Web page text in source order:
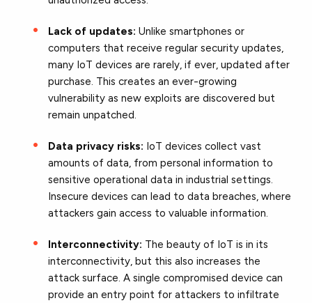
Lack of updates: Unlike smartphones or
computers that receive regular security updates,
many IoT devices are rarely, if ever, updated after
purchase. This creates an ever-growing
vulnerability as new exploits are discovered but
remain unpatched.
Data privacy risks: IoT devices collect vast
amounts of data, from personal information to
sensitive operational data in industrial settings.
Insecure devices can lead to data breaches, where
attackers gain access to valuable information.
Interconnectivity: The beauty of IoT is in its
interconnectivity, but this also increases the
attack surface. A single compromised device can
provide an entry point for attackers to infiltrate